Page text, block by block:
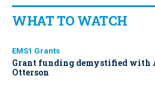
WHAT TO WATCH
EMS1 Grants
Grant funding demystified with
Otterson